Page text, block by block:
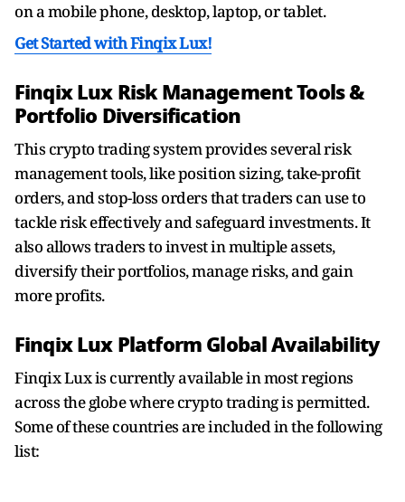
on a mobile phone, desktop, laptop, or tablet.
Get Started with Finqix Lux!
Finqix Lux Risk Management Tools &
Portfolio Diversification
This crypto trading system provides several risk
management tools, like position sizing, take-profit
orders, and stop-loss orders that traders can use to
tackle risk effectively and safeguard investments. It
also allows traders to invest in multiple assets,
diversify their portfolios, manage risks, and gain
more profits.
Finqix Lux Platform Global Availability
Finqix Lux is currently available in most regions
across the globe where crypto trading is permitted.
Some of these countries are included in the following
list: